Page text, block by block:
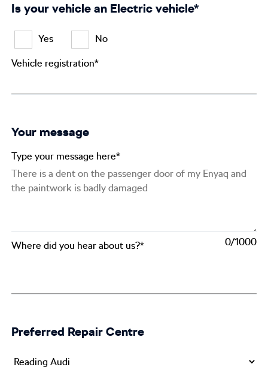
Is your vehicle an Electric vehicle*
Yes No
Vehicle registration*
Your message
Type your message here*
0
Where did you hear about us?*
Preferred Repair Centre